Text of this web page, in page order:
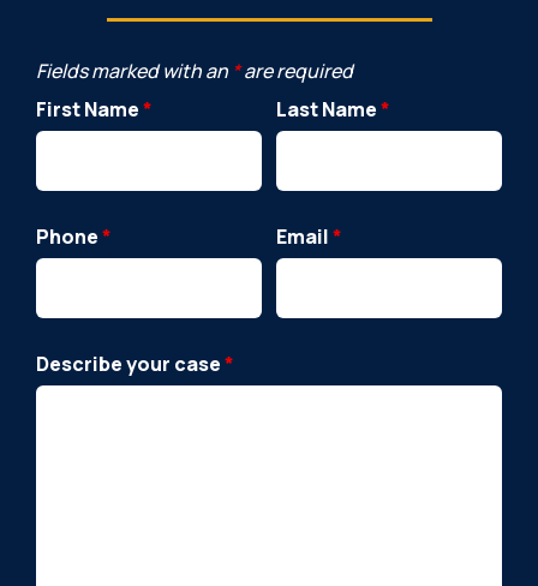
Fields marked with an *are required
First Name* Last Name*
Phone* Email*
Describe your case*